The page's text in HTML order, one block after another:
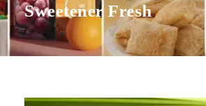
Sweetener Fresh